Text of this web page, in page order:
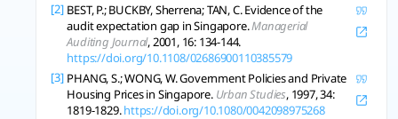
[2] BEST, P.; BUCKBY, Sherrena; TAN, C. Evidence of the
audit expectation gap in Singapore.Managerial
Auditing Journal, 2001, 16: 134-144.
https://doi.org/10.1108/02686900110385579
[3] PHANG, S.; WONG, W. Government Policies and Private
Housing Prices in Singapore. Urban Studies, 1997, 34:
1819-1829.https://doi.org/10.1080/0042098975268